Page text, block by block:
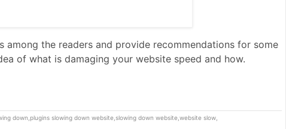
the readers and provide recommendations for some
of what is damaging your website speed and how.
down plugins slowing down website slowing down website website slow,